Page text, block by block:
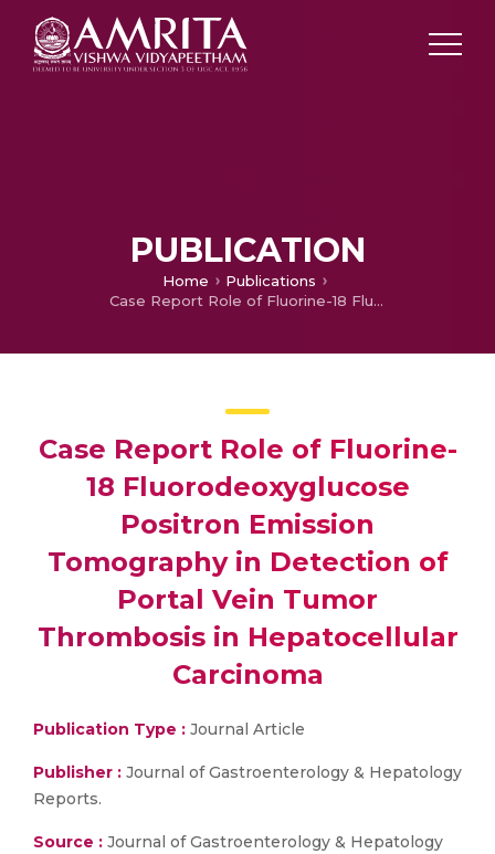
PUBLICATION
Home
Publications
Case Report Role of Fluorine-18 Fluorodeoxyglucose Positron Emission Tomography in Detection of Portal Vein Tumor Thrombosis in Hepatocellular Carcinoma
Case Report Role of Fluorine-
18 Fluorodeoxyglucose
Positron Emission
Tomography in Detection of
Portal Vein Tumor
Thrombosis in Hepatocellular
Carcinoma
Publication Type : Journal Article
Publisher : Journal of Gastroenterology & Hepatology
Reports.
Source : Journal of Gastroenterology & Hepatology